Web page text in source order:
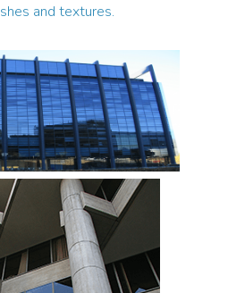
and textures.